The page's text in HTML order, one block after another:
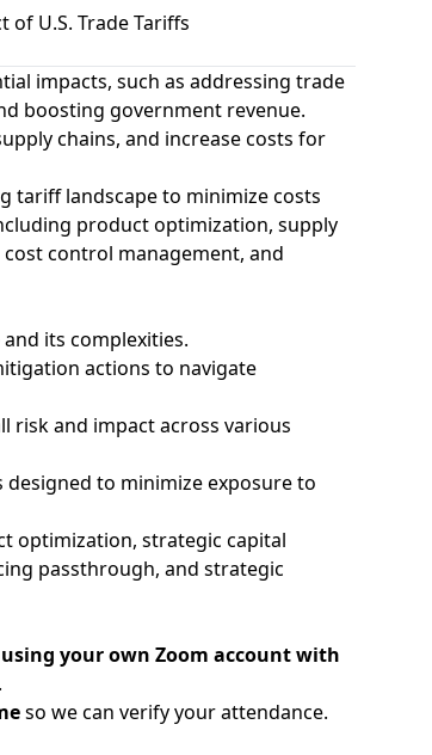
of U.S. Trade Tariffs
impacts, such as addressing trade
boosting government revenue.
chains, and increase costs for
tariff landscape to minimize costs
product optimization, supply
control management, and
its complexities.
actions to navigate
risk and impact across various
to minimize exposure to
optimization, strategic capital
passthrough, and strategic
your own Zoom account with
so we can verify your attendance.